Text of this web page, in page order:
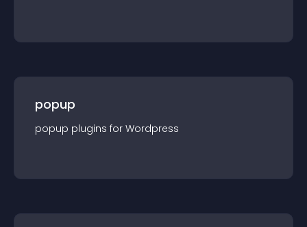
popup
popup plugins for Wordpress